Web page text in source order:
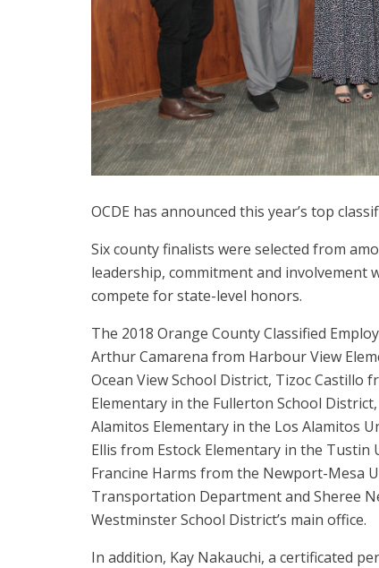
OCDE has announced this year’s top
Six county finalists were selected from
leadership, commitment and involvement
compete for state-level honors.
The 2018 Orange County Classified
Arthur Camarena from Harbour View
Ocean View School District, Tizoc Castillo
Elementary in the Fullerton School
Alamitos Elementary in the Los Alamitos
Ellis from Estock Elementary in the Tustin
Francine Harms from the Newport-Mesa
Transportation Department and Sheree
Westminster School District’s main office.
In addition, Kay Nakauchi, a certificated